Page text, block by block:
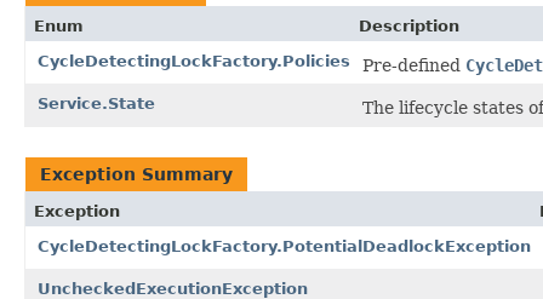
Enum
Description
CycleDetectingLockFactory.Policies
Pre-defined
Service.State The lifecycle states
Exception Summary
Exception
CycleDetectingLockFactory.PotentialDeadlockException
UncheckedExecutionException